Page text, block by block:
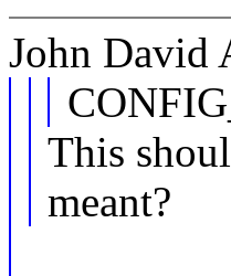
John David
This
meant?